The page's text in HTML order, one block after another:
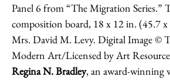
Panel 6 from “The Migration Series.”
composition board, 18 x 12 in. (45.7
Mrs. David M. Levy. Digital Image ©
Modern Art/Licensed by Art
Regina N. Bradley, an award-winning